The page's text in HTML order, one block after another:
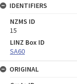
IDENTIFIERS
NZMS ID
15
LINZ Box ID
SA60
ORIGINAL